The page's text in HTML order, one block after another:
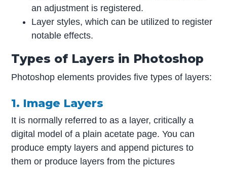
an adjustment is registered.
Layer styles, which can be utilized to register
notable effects.
Types of Layers in Photoshop
Photoshop elements provides five types of layers:
1. Image Layers
It is normally referred to as a layer, critically a
digital model of a plain acetate page. You can
produce empty layers and append pictures to
them or produce layers from the pictures